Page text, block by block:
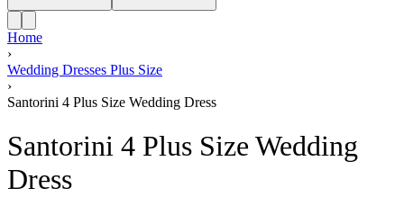
Home
›
Wedding Dresses Plus Size
›
Santorini 4 Plus Size Wedding Dress
Santorini 4 Plus Size Wedding
Dress